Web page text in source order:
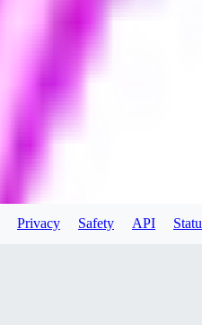
Privacy Safety API